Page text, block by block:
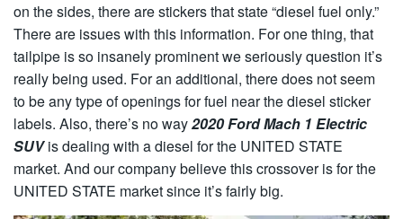
on the sides, there are stickers that state “diesel fuel only.”
There are issues with this information. For one thing, that
tailpipe is so insanely prominent we seriously question it’s
really being used. For an additional, there does not seem
to be any type of openings for fuel near the diesel sticker
labels. Also, there’s no way2020 Ford Mach 1 Electric
SUVis dealing with a diesel for the UNITED STATE
market. And our company believe this crossover is for the
UNITED STATE market since it’s fairly big.